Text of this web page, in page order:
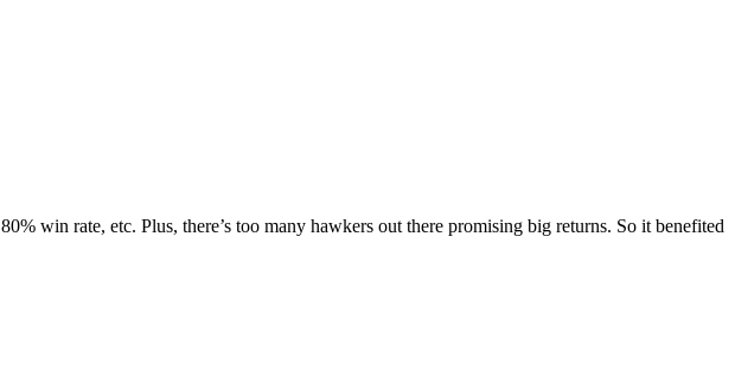
win rate, etc. Plus, there’s too many hawkers out there promising big returns. So it benefited